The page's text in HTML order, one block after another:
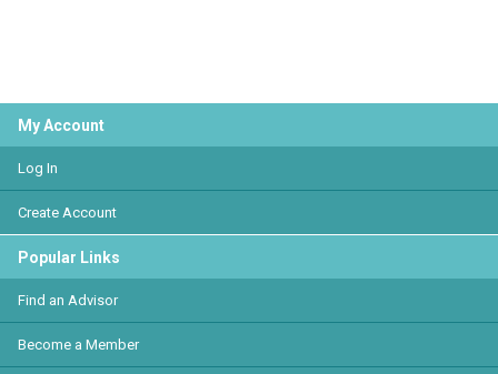
My Account
Log In
Create Account
Popular Links
Find an Advisor
Become a Member